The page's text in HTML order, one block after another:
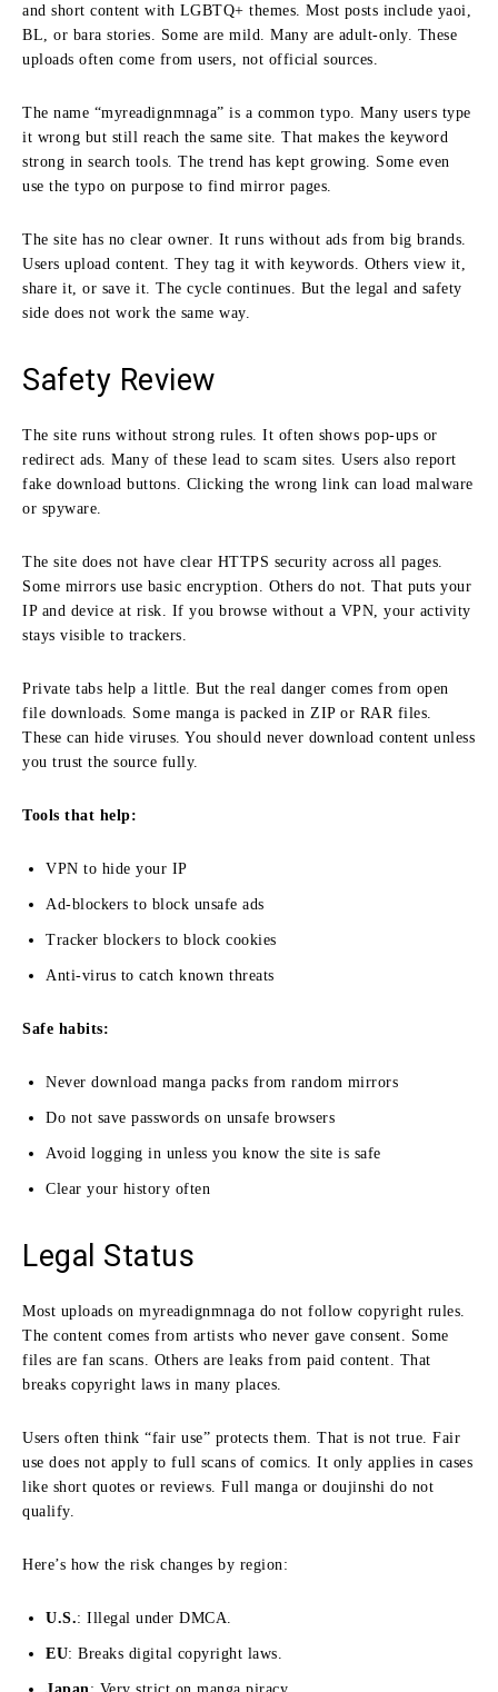
and short content with LGBTQ+ themes. Most posts include yaoi,
BL, or bara stories. Some are mild. Many are adult-only. These
uploads often come from users, not official sources.
The name “myreadignmnaga” is a common typo. Many users type
it wrong but still reach the same site. That makes the keyword
strong in search tools. The trend has kept growing. Some even
use the typo on purpose to find mirror pages.
The site has no clear owner. It runs without ads from big brands.
Users upload content. They tag it with keywords. Others view it,
share it, or save it. The cycle continues. But the legal and safety
side does not work the same way.
Safety Review
The site runs without strong rules. It often shows pop-ups or
redirect ads. Many of these lead to scam sites. Users also report
fake download buttons. Clicking the wrong link can load malware
or spyware.
The site does not have clear HTTPS security across all pages.
Some mirrors use basic encryption. Others do not. That puts your
IP and device at risk. If you browse without a VPN, your activity
stays visible to trackers.
Private tabs help a little. But the real danger comes from open
file downloads. Some manga is packed in ZIP or RAR files.
These can hide viruses. You should never download content unless
you trust the source fully.
Tools that help:
VPN to hide your IP
Ad-blockers to block unsafe ads
Tracker blockers to block cookies
Anti-virus to catch known threats
Safe habits:
Never download manga packs from random mirrors
Do not save passwords on unsafe browsers
Avoid logging in unless you know the site is safe
Clear your history often
Legal Status
Most uploads on myreadignmnaga do not follow copyright rules.
The content comes from artists who never gave consent. Some
files are fan scans. Others are leaks from paid content. That
breaks copyright laws in many places.
Users often think “fair use” protects them. That is not true. Fair
use does not apply to full scans of comics. It only applies in cases
like short quotes or reviews. Full manga or doujinshi do not
qualify.
Here’s how the risk changes by region:
U.S.: Illegal under DMCA.
EU: Breaks digital copyright laws.